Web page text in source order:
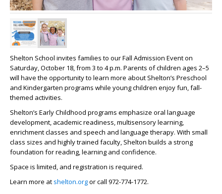
Shelton School invites families to our Fall Admission Eventon
Saturday, October 18, from 3 to 4 p.m. Parents of children ages 2–5
will have the opportunity to learn more about Shelton’s Preschool
and Kindergarten programs while young children enjoy fun, fall-
themed activities.
Shelton’s Early Childhood programs emphasize oral language
development, academic readiness, multisensory learning,
enrichment classes and speech and language therapy. With small
class sizes and highly trained faculty, Shelton builds a strong
foundation for reading, learning and confidence.
Space is limited, and registration is required.
Learn more at shelton.orgor call 972-774-1772.